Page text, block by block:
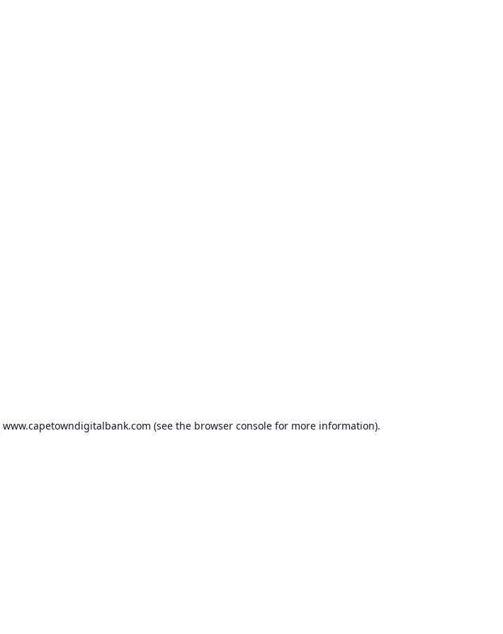
www.capetowndigitalbank.com (see the browser consolefor more information).